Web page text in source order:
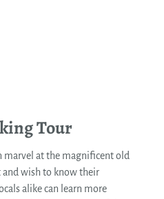
Tour
at the magnificent old
and wish to know their
alike can learn more